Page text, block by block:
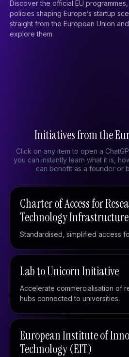
Contactform
Send an e-mail
X
Discover the official EU
policies shaping Europe’s startup
straight from the European Union
explore them.
Initiatives from the
Click on any item to open a
you can instantly learn what it is,
can benefit as a founder or
Charter of Access for
Technology
Standardised, simplified access
Lab to Unicorn Initiative
Accelerate commercialisation of
hubs connected to universities.
European Institute of
Technology (EIT)